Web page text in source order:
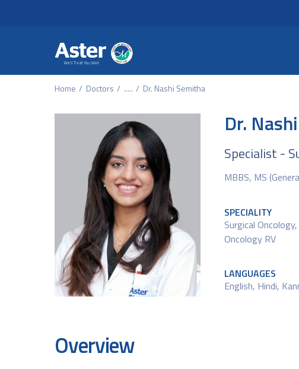
Home Doctors ..... Dr. Nashi Semitha
Dr.
Specialist -
MBBS, MS
SPECIALITY
Surgical Oncology,
Oncology RV
LANGUAGES
English​, Hindi,
Overview